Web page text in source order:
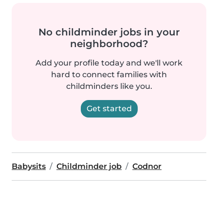
No childminder jobs in your
neighborhood?
Add your profile today and we'll work
hard to connect families with
childminders like you.
Get started
Babysits Childminder job Codnor